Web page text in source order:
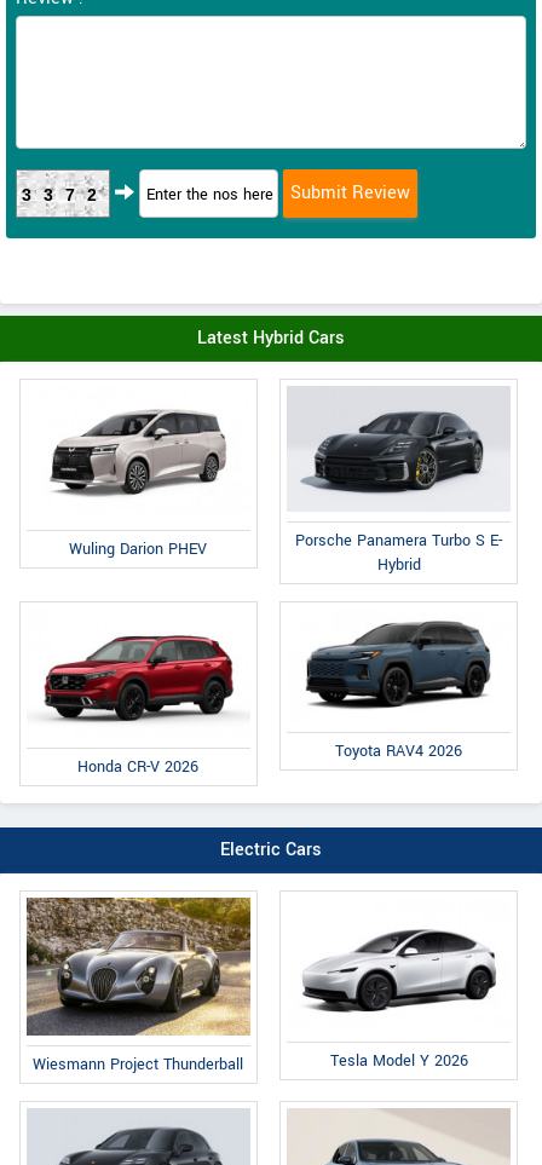
3372
Latest Hybrid Cars
Wuling Darion PHEV
Porsche Panamera Turbo S E-
Hybrid
Honda CR-V 2026
Toyota RAV4 2026
Electric Cars
Wiesmann Project Thunderball Tesla Model Y 2026